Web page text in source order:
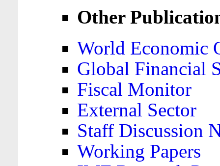
Other
World Economic
Global Financial
Fiscal Monitor
External Sector
Staff Discussion
Working Papers